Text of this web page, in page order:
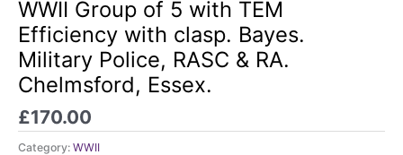
WWII Group of 5 with TEM
Efficiency with clasp. Bayes.
Military Police, RASC & RA.
Chelmsford, Essex.
£170.00
Category: WWII
of
5
with
TEM
with